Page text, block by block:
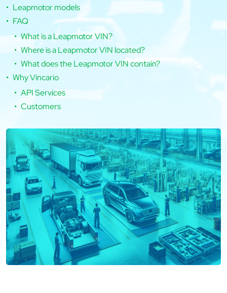
Leapmotor models
FAQ
What is a Leapmotor VIN?
Where is a Leapmotor VIN located?
What does the Leapmotor VIN contain?
Why Vincario
API Services
Customers